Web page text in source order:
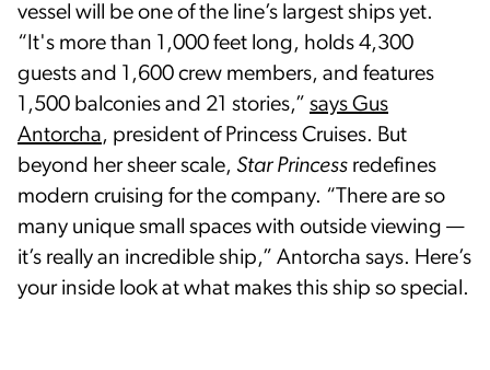
vessel will be one of the line’s largest ships yet.
“It's more than 1,000 feet long, holds 4,300
guests and 1,600 crew members, and features
1,500 balconies and 21 stories,” says Gus
Antorcha, president of Princess Cruises. But
beyond her sheer scale, Star Princess redefines
modern cruising for the company. “There are so
many unique small spaces with outside viewing —
it’s really an incredible ship,” Antorcha says. Here’s
your inside look at what makes this ship so special.